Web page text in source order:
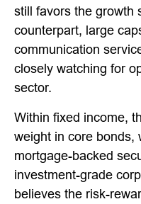
still favors the growth
counterpart, large
communication
closely watching for
sector.
Within fixed income,
weight in core bonds,
mortgage-backed
investment-grade
believes the risk-